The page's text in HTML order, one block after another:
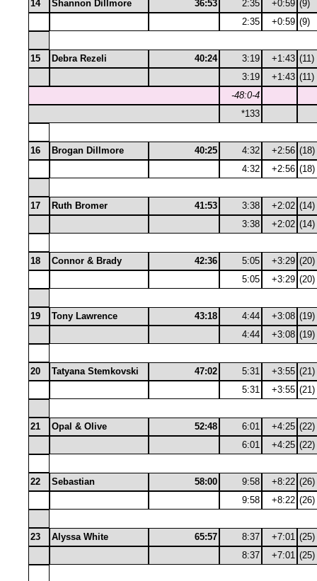
14 Shannon Dillmore 36:53 2:35 +0:59 (9)
2:35
+0:59 (9)
15 Debra Rezeli 40:24 3:19 +1:43 (11)
3:19
+1:43 (11)
-48:0-4
*133
16 Brogan Dillmore 40:25 4:32 +2:56 (18)
4:32
+2:56 (18)
17 Ruth Bromer 41:53 3:38 +2:02 (14)
3:38
+2:02 (14)
18 Connor & Brady 42:36 5:05 +3:29 (20)
5:05
+3:29 (20)
19 Tony Lawrence 43:18 4:44 +3:08 (19)
4:44
+3:08 (19)
20 Tatyana Stemkovski 47:02 5:31 +3:55 (21)
5:31
+3:55 (21)
21 Opal & Olive 52:48 6:01 +4:25 (22)
6:01
+4:25 (22)
22 Sebastian 58:00 9:58 +8:22 (26)
9:58
+8:22 (26)
23 Alyssa White 65:57 8:37 +7:01 (25)
8:37
+7:01 (25)